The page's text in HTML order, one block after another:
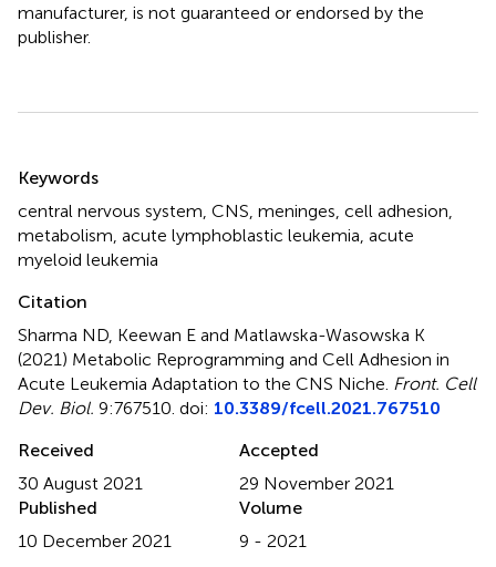
manufacturer, is not guaranteed or endorsed by the
publisher.
Keywords
central nervous system CNS meninges cell adhesion
metabolism acute lymphoblastic leukemia acute
myeloid leukemia
Citation
Sharma ND, Keewan E and Matlawska-Wasowska K
(2021) Metabolic Reprogramming and Cell Adhesion in
Acute Leukemia Adaptation to the CNS Niche Front. Cell
Dev. Biol. 9:767510. doi: 10.3389/fcell.2021.767510
Received
30 August 2021
Accepted
29 November 2021
Published
10 December 2021
Volume
9 - 2021